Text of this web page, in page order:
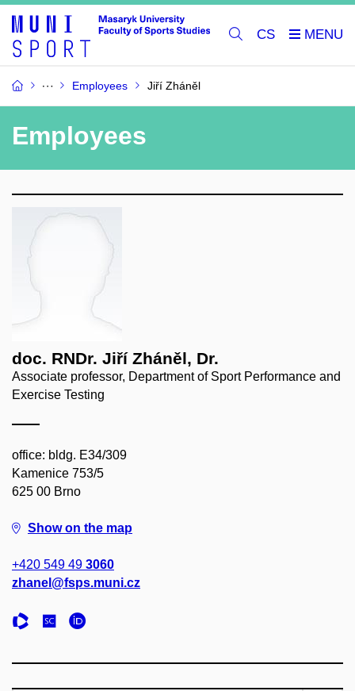
CS
Employees Jiří Zháněl
Employees
doc. RNDr. Jiří Zháněl, Dr.
Associate professor, Department of Sport Performance and
Exercise Testing
office: bldg. E34/309
Kamenice 753/5
625 00 Brno
Show on the map
+420 549 49 3060
zhanel@fsps.muni.cz